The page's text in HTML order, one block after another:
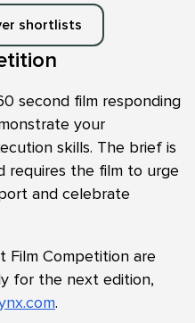
shortlists
second film responding
your
skills. The brief is
requires the film to urge
and celebrate
Competition are
for the next edition,
.